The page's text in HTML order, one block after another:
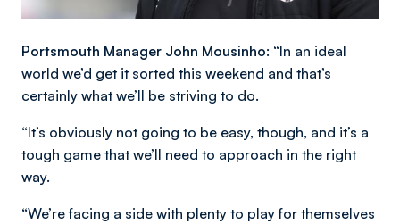
Portsmouth Manager John Mousinho: “In an ideal
world we’d get it sorted this weekend and that’s
certainly what we’ll be striving to do.
“It’s obviously not going to be easy, though, and it’s a
tough game that we’ll need to approach in the right
way.
“We’re facing a side with plenty to play for themselves